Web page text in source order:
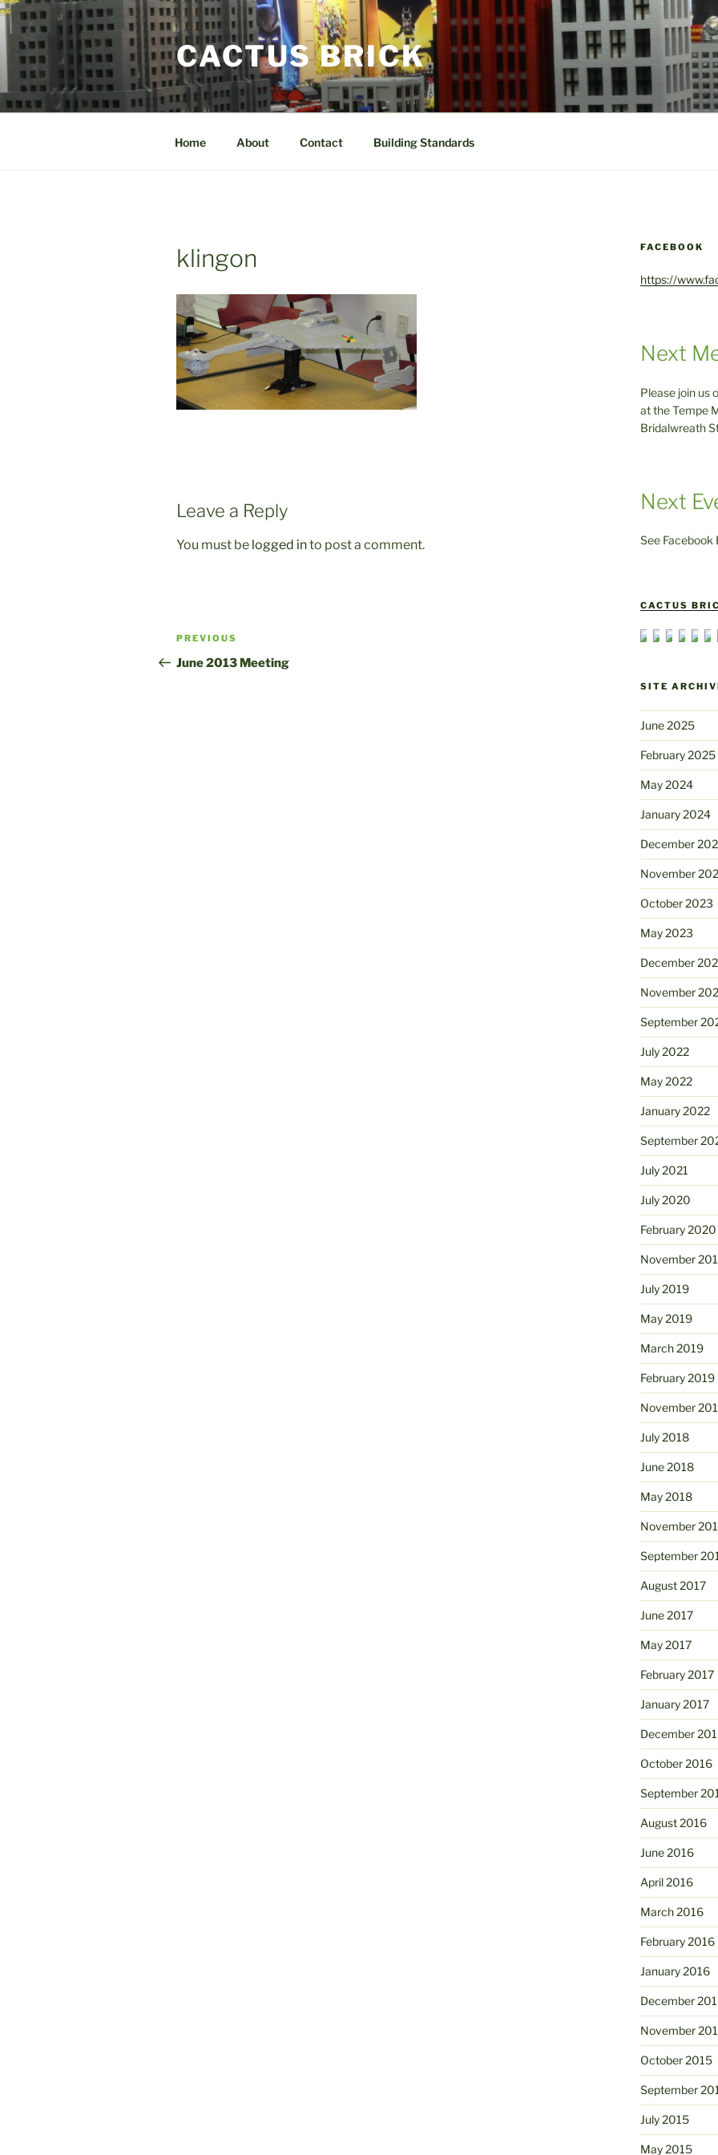
Skip
content
CACTUS BRICK
Home About Contact Building Standards
klingon
Leave a Reply
You must be logged into post a comment.
Post
navigation
Previous
Post
PREVIOUS
June 2013 Meeting
FACEBOOK
https://
Next
Please join us
at the Tempe
Bridalwreath
Next
See Facebook
CACTUS
SITE
June 2025
February 2025
May 2024
January 2024
December
November
October 2023
May 2023
December
November
September
July 2022
May 2022
January 2022
September
July 2021
July 2020
February 2020
November
July 2019
May 2019
March 2019
February 2019
November
July 2018
June 2018
May 2018
November
September
August 2017
June 2017
May 2017
February 2017
January 2017
December
October 2016
September
August 2016
June 2016
April 2016
March 2016
February 2016
January 2016
December
November
October 2015
September
July 2015
May 2015